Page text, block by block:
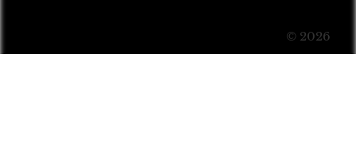
© 2026